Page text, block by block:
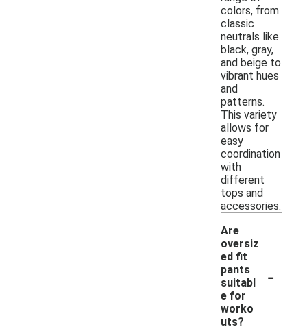
colors, from
classic
neutrals like
black, gray,
and beige to
vibrant hues
and
patterns.
This variety
allows for
easy
coordination
with
different
tops and
accessories.
Are
oversiz
ed fit
pants
suitabl
e for
worko
uts?
-